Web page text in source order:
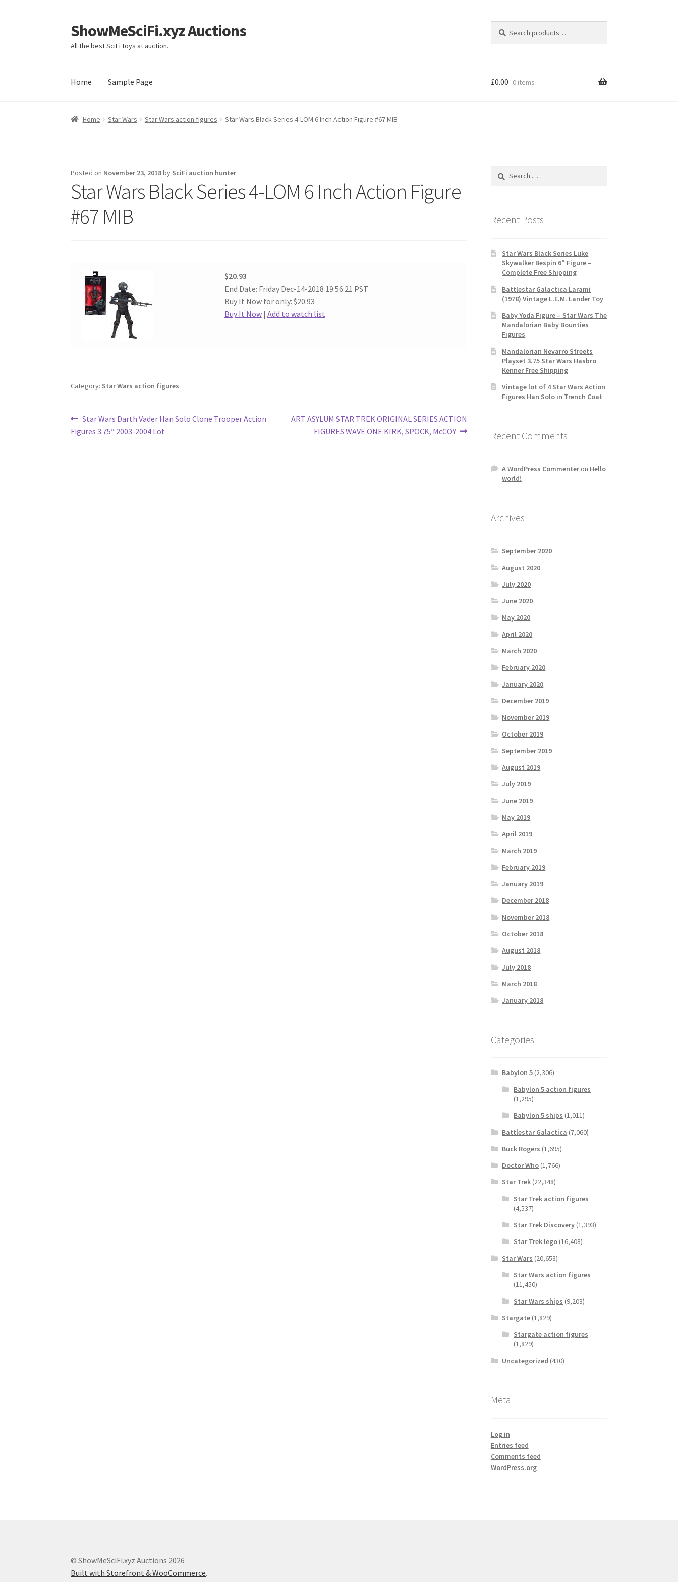
Skip
to
navigation
Skip
to
content
ShowMeSciFi.xyz Auctions
All the best SciFi toys at auction.
for:
Home Sample Page
Home Sample Page
£0.00 0 items
Home Star Wars Star Wars action figures Star Wars Black Series 4-LOM 6 Inch Action Figure #67 MIB
Posted on November 23, 2018by SciFi auction hunter
Star Wars Black Series 4-LOM 6 Inch Action Figure
#67 MIB
$20.93
End Date: Friday Dec-14-2018 19:56:21 PST
Buy It Now for only: $20.93
Buy It Now| Add to watch list
Category: Star Wars action figures
Post
navigation
Previous
post:
Star Wars Darth Vader Han Solo Clone Trooper Action
Figures 3.75″ 2003-2004 Lot
Next
ART ASYLUM STAR TREK ORIGINAL SERIES ACTION
FIGURES WAVE ONE KIRK, SPOCK, McCOY
Search
Recent Posts
Star Wars Black Series Luke
Skywalker Bespin 6″ Figure –
Complete Free Shipping
Battlestar Galactica Larami
(1978) Vintage L.E.M. Lander Toy
Baby Yoda Figure – Star Wars The
Mandalorian Baby Bounties
Figures
Mandalorian Nevarro Streets
Playset 3.75 Star Wars Hasbro
Kenner Free Shipping
Vintage lot of 4 Star Wars Action
Figures Han Solo in Trench Coat
Recent Comments
A WordPress Commenteron Hello
world!
Archives
September 2020
August 2020
July 2020
June 2020
May 2020
April 2020
March 2020
February 2020
January 2020
December 2019
November 2019
October 2019
September 2019
August 2019
July 2019
June 2019
May 2019
April 2019
March 2019
February 2019
January 2019
December 2018
November 2018
October 2018
August 2018
July 2018
March 2018
January 2018
Categories
Babylon 5 (2,306)
Babylon 5 action figures
(1,295)
Babylon 5 ships (1,011)
Battlestar Galactica (7,060)
Buck Rogers (1,695)
Doctor Who (1,766)
Star Trek (22,348)
Star Trek action figures
(4,537)
Star Trek Discovery(1,393)
Star Trek lego(16,408)
Star Wars (20,653)
Star Wars action figures
(11,450)
Star Wars ships (9,203)
Stargate (1,829)
Stargate action figures
(1,829)
Uncategorized (430)
Meta
Log in
Entries feed
Comments feed
WordPress.org
© ShowMeSciFi.xyz Auctions 2026
Built with Storefront & WooCommerce.